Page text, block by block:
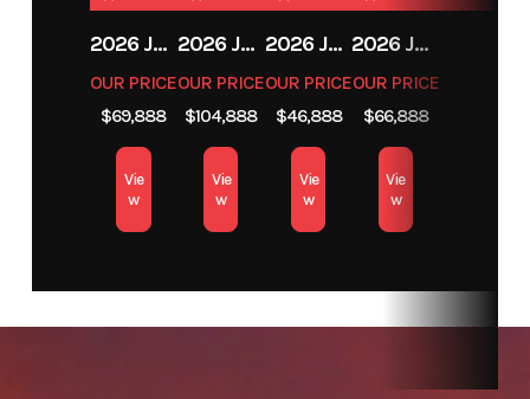
Condition New
Location
2026 JAYCO EAGLE
OUR PRICE
$69,888
Vie
w
2026 JAYCO NORTH POINT
OUR PRICE
$104,888
Vie
w
2026 JAYCO EAGLE
OUR PRICE
$46,888
Vie
w
2026 JAYCO EAGLE
OUR PRICE
$66,888
Vie
w